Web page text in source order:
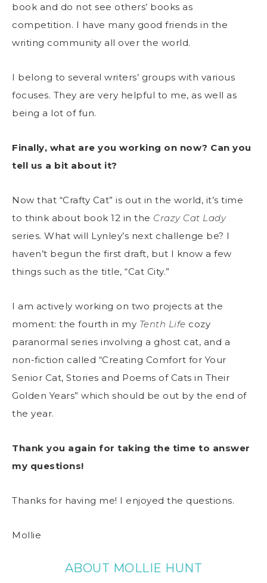
book and do not see others’ books as
competition. I have many good friends in the
writing community all over the world.
I belong to several writers’ groups with various
focuses. They are very helpful to me, as well as
being a lot of fun.
Finally, what are you working on now? Can you
tell us a bit about it?
Now that “Crafty Cat” is out in the world, it’s time
to think about book 12 in the Crazy Cat Lady
series. What will Lynley’s next challenge be? I
haven’t begun the first draft, but I know a few
things such as the title, “Cat City.”
I am actively working on two projects at the
moment: the fourth in my Tenth Life cozy
paranormal series involving a ghost cat, and a
non-fiction called “Creating Comfort for Your
Senior Cat, Stories and Poems of Cats in Their
Golden Years” which should be out by the end of
the year.
Thank you again for taking the time to answer
my questions!
Thanks for having me! I enjoyed the questions.
Mollie
ABOUT MOLLIE HUNT